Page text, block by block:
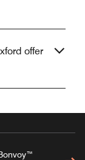
offer